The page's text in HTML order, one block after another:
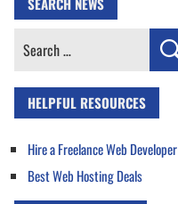
Search
HELPFUL RESOURCES
Hire a Freelance Web Developer
Best Web Hosting Deals